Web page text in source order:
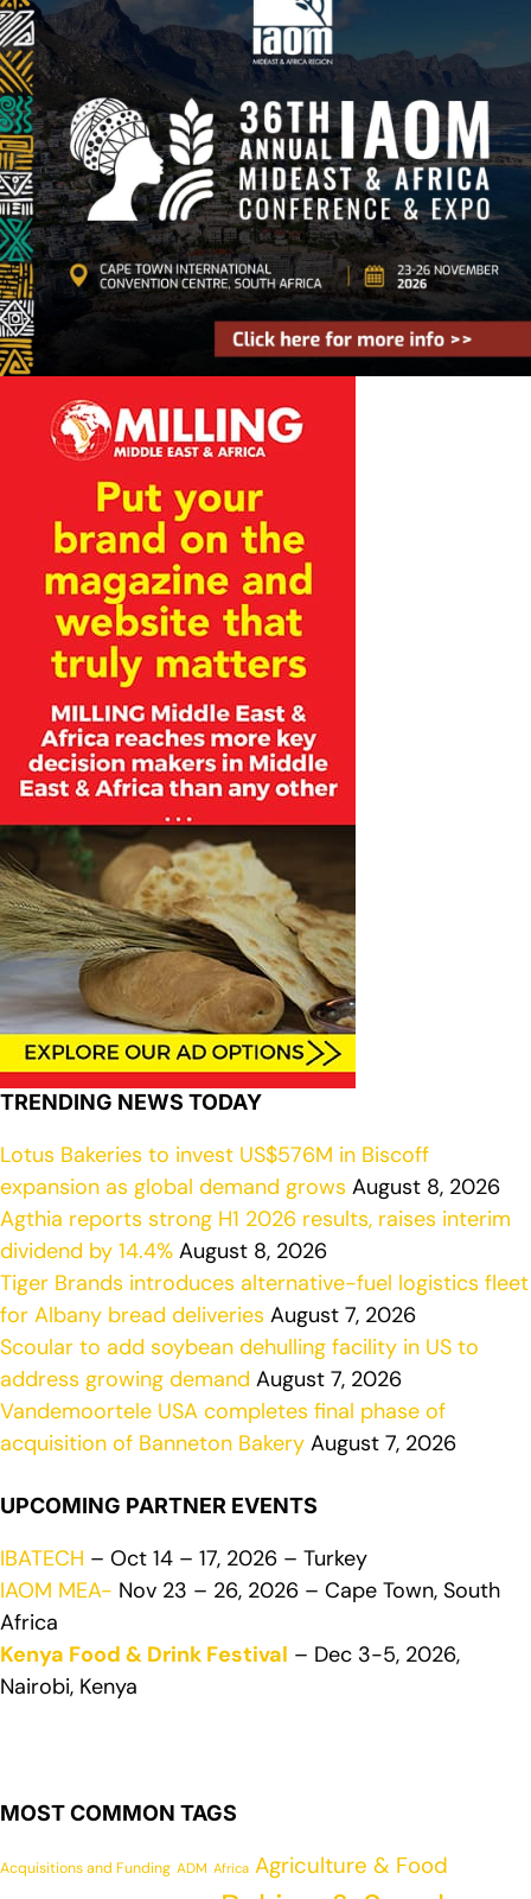
TRENDING NEWS TODAY
Lotus Bakeries to invest US$576M in Biscoff
expansion as global demand grows August 8, 2026
Agthia reports strong H1 2026 results, raises interim
dividend by 14.4% August 8, 2026
Tiger Brands introduces alternative-fuel logistics fleet
for Albany bread deliveries August 7, 2026
Scoular to add soybean dehulling facility in US to
address growing demand August 7, 2026
Vandemoortele USA completes final phase of
acquisition of Banneton Bakery August 7, 2026
UPCOMING PARTNER EVENTS
IBATECH – Oct 14 – 17, 2026 – Turkey
IAOM MEA- Nov 23 – 26, 2026 – Cape Town, South
Africa
Kenya Food & Drink Festival – Dec 3-5, 2026,
Nairobi, Kenya
MOST COMMON TAGS
Acquisitions and Funding ADM Africa Agriculture & Food